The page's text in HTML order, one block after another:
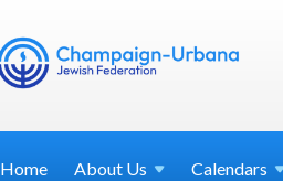
Home About Us Calendars